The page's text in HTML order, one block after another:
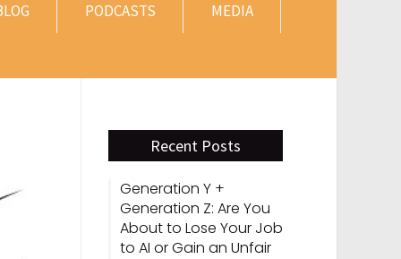
PODCASTS MEDIA
Recent Posts
Generation Y +
Generation Z: Are You
About to Lose Your Job
to AI or Gain an Unfair